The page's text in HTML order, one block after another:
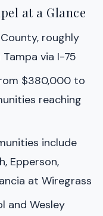
at a Glance
roughly
via I-75
$380,000 to
reaching
include
Epperson,
at Wiregrass
and Wesley